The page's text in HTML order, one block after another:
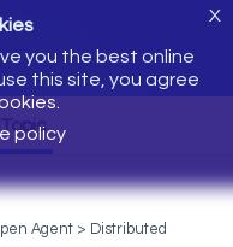
you the best online
this site, you agree
policy
X